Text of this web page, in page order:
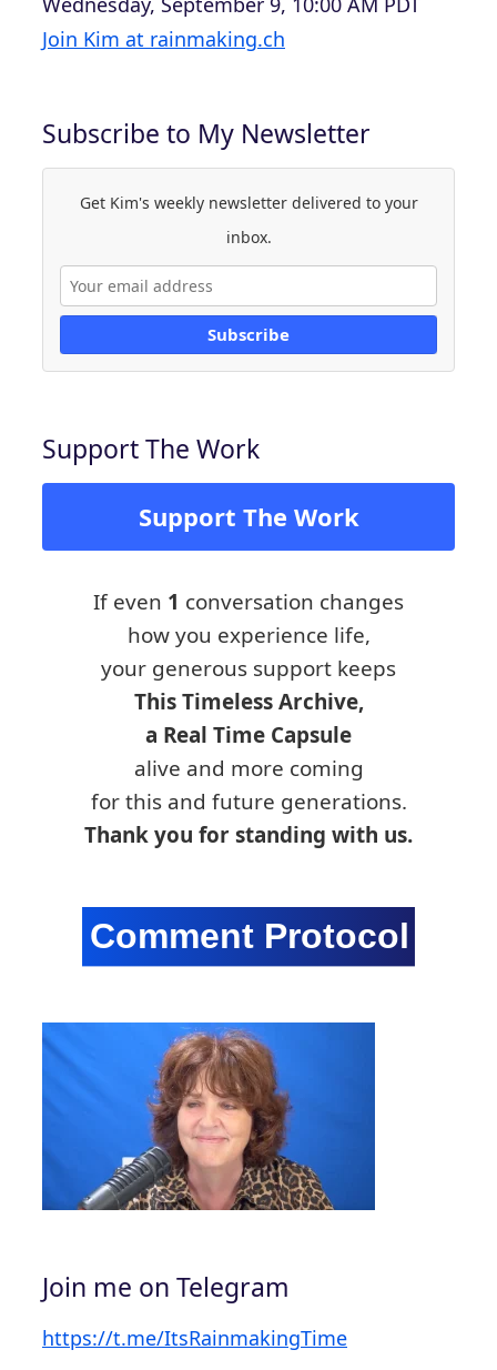
Join Kim at rainmaking.ch
Subscribe to My Newsletter
Get Kim's weekly newsletter delivered to your
inbox.
Subscribe
Support The Work
Support The Work
If even 1 conversation changes
how you experience life,
your generous support keeps
This Timeless Archive,
a Real Time Capsule
alive and more coming
for this and future generations.
Thank you for standing with us.
Join me on Telegram
https://t.me/ItsRainmakingTime